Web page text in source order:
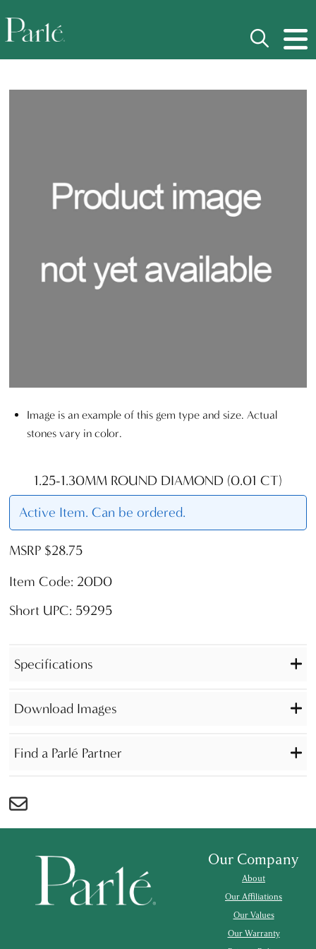
Image is an example of this gem type and size. Actual
stones vary in color.
1.25-1.30MM ROUND DIAMOND (0.01 CT)
Active Item. Can be ordered.
MSRP $28.75
Item Code: 20D0
Short UPC: 59295
Specifications
Download Images
Find a Parlé Partner
Our Company
About
Our Affiliations
Our Values
Our Warranty